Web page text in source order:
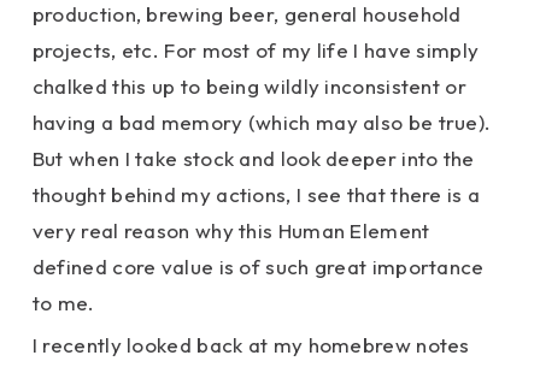
production, brewing beer, general household
projects, etc. For most of my life I have simply
chalked this up to being wildly inconsistent or
having a bad memory (which may also be true).
But when I take stock and look deeper into the
thought behind my actions, I see that there is a
very real reason why this Human Element
defined core value is of such great importance
to me.
I recently looked back at my homebrew notes